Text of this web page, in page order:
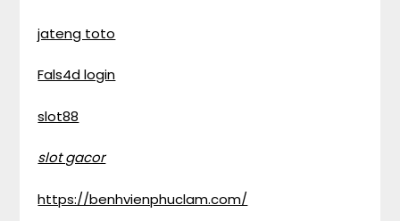
jateng toto
Fals4d login
slot88
slot gacor
https://benhvienphuclam.com/